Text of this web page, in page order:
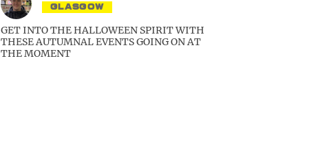
GLASGOW
GET INTO THE HALLOWEEN SPIRIT WITH
THESE AUTUMNAL EVENTS GOING ON AT
THE MOMENT